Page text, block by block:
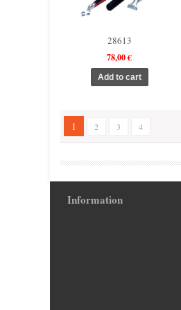
28613
78,00 €
1 2 3 4
Information